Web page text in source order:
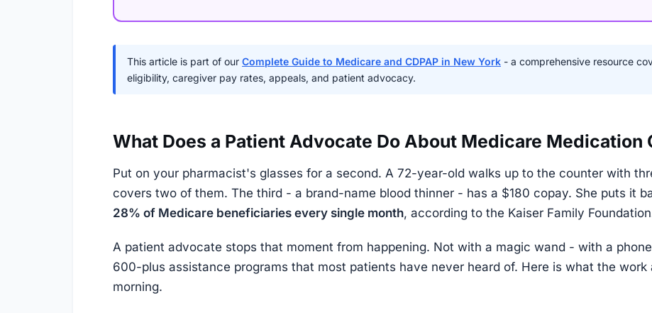
This article is part of our Complete Guide to Medicare and CDPAP in New York - a comprehensive resource
eligibility, caregiver pay rates, appeals, and patient advocacy.
What Does a Patient Advocate Do About Medicare Medication
Put on your pharmacist's glasses for a second. A 72-year-old walks up to the counter with
covers two of them. The third - a brand-name blood thinner - has a $180 copay. She puts it
28% of Medicare beneficiaries every single month, according to the Kaiser Family
A patient advocate stops that moment from happening. Not with a magic wand - with a
600-plus assistance programs that most patients have never heard of. Here is what the work
morning.